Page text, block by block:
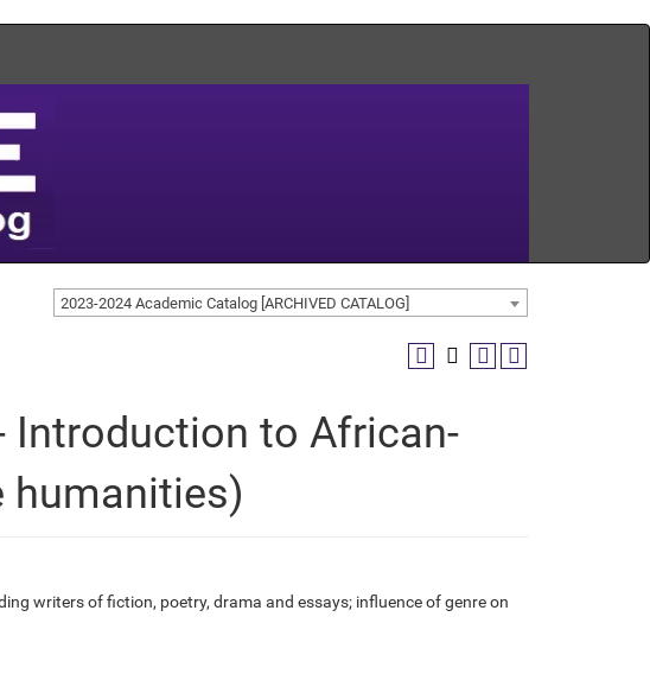
2023-2024 Academic Catalog [ARCHIVED CATALOG]
Introduction to African-
humanities)
writers of fiction, poetry, drama and essays; influence of genre on